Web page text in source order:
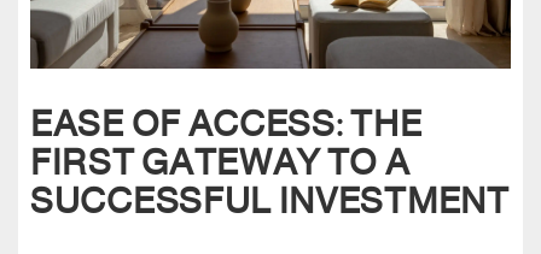
EASE OF ACCESS: THE
FIRST GATEWAY TO A
SUCCESSFUL INVESTMENT